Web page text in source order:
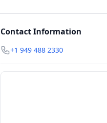
Contact Information
+1 949 488 2330